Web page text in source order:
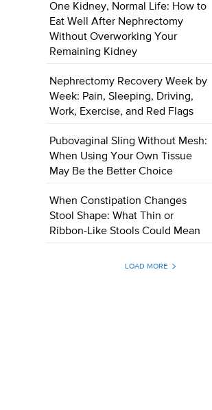
One Kidney, Normal Life: How to
Eat Well After Nephrectomy
Without Overworking Your
Remaining Kidney
Nephrectomy Recovery Week by
Week: Pain, Sleeping, Driving,
Work, Exercise, and Red Flags
Pubovaginal Sling Without Mesh:
When Using Your Own Tissue
May Be the Better Choice
When Constipation Changes
Stool Shape: What Thin or
Ribbon-Like Stools Could Mean
LOAD MORE